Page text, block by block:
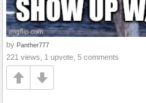
by Panther777
221 views, 1 upvote, 5 comments